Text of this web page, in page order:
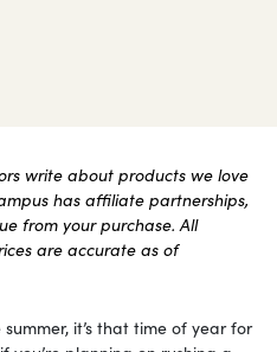
write about products we love
has affiliate partnerships,
from your purchase. All
are accurate as of
it’s that time of year for